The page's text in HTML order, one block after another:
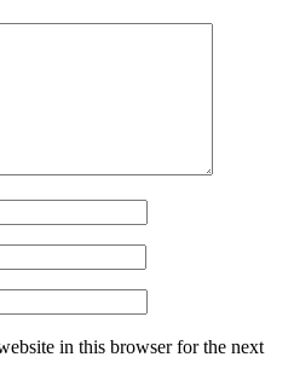
in this browser for the next